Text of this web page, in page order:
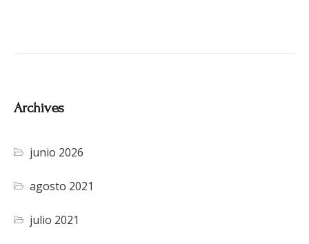
Archives
junio 2026
agosto 2021
julio 2021